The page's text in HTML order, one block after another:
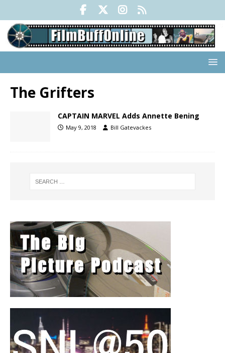
The Grifters
CAPTAIN MARVEL Adds Annette Bening
May 9, 2018 Bill Gatevackes